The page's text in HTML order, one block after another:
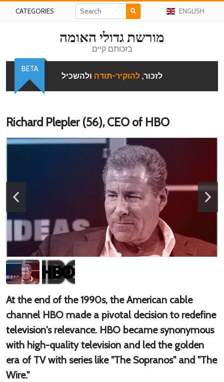
CATEGORIES ENGLISH
מורשת גדולי האומה
בזכותם קיים
לזכור, להוקיר-תודה ולהשכיל
BETA
Richard Plepler (56), CEO of HBO
At the end of the 1990s, the American cable
channel HBO made a pivotal decision to redefine
television's relevance. HBO became synonymous
with high-quality television and led the golden
era of TV with series like "The Sopranos" and "The
Wire."